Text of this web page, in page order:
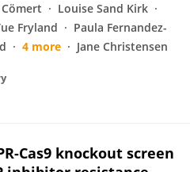
Louise Sand Kirk
Fryland
Paula Fernandez-
4 more Jane Christensen
Cas9 knockout screen